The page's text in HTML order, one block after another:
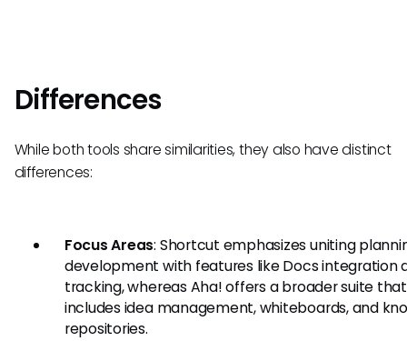
Differences
While both tools share similarities, they also have distinct
differences:
Focus Areas: Shortcut emphasizes uniting
development with features like Docs integration
tracking, whereas Aha! offers a broader suite that
includes idea management, whiteboards, and
repositories.